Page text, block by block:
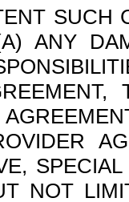
SUCH
ANY
NOT